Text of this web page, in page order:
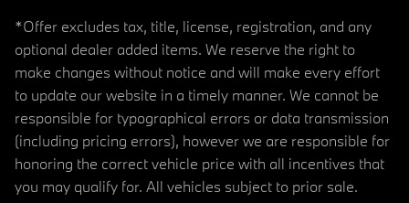
*Offer excludes tax, title, license, registration, and any
optional dealer added items. We reserve the right to
make changes without notice and will make every effort
to update our website in a timely manner. We cannot be
responsible for typographical errors or data transmission
(including pricing errors), however we are responsible for
honoring the correct vehicle price with all incentives that
you may qualify for. All vehicles subject to prior sale.